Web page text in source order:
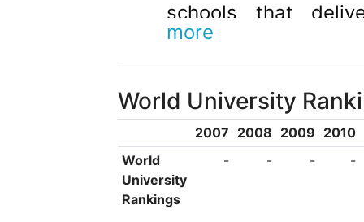
schools that
western medicine
the university was
the Chinese
was founded in
of The Central
Jiangxi province
more
World University
2007 2008 2009 2010
World
University
Rankings
- - - -